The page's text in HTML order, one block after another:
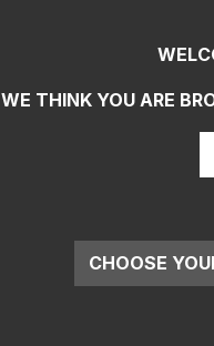
WE THINK YOU ARE
CHOOSE